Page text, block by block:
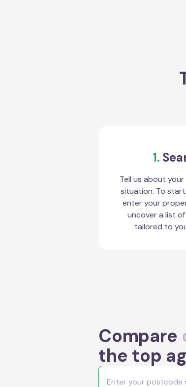
1.
Tell us about
situation. To
enter your
uncover a list
tailored to
Compare
the top